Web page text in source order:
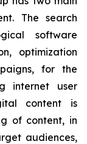
The search
software
optimization
for the
internet user
content is
of content, in
audiences,